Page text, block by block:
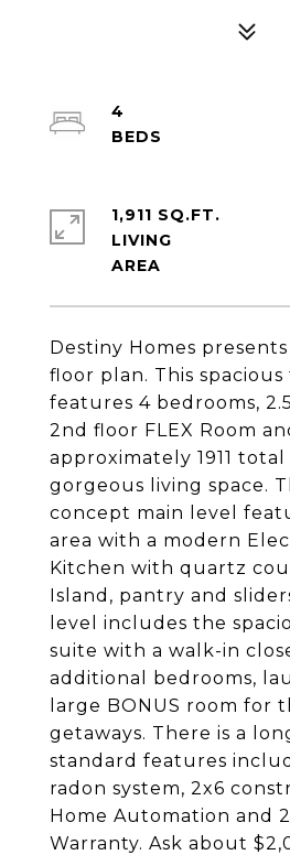
Destiny Homes
floor plan. This
features 4 bedrooms,
2nd floor FLEX Room
approximately 1911
gorgeous living space.
concept main level
area with a modern
Kitchen with quartz
Island, pantry and
level includes the
suite with a walk-in
additional bedrooms,
large BONUS room for
getaways. There is a
standard features
radon system, 2x6
Home Automation and
Warranty. Ask about
4
1,911 SQ.FT.
LIVING